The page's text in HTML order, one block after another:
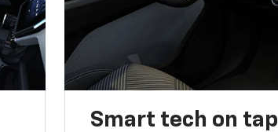
Smart tech on tap